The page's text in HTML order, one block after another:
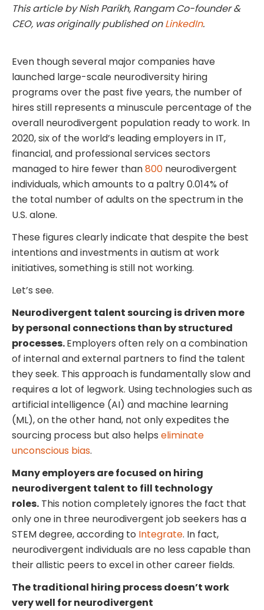
This article by Nish Parikh, Rangam Co-founder &
CEO, was originally published on LinkedIn.
Even though several major companies have
launched large-scale neurodiversity hiring
programs over the past five years, the number of
hires still represents a minuscule percentage of the
overall neurodivergent population ready to work. In
2020, six of the world’s leading employers in IT,
financial, and professional services sectors
managed to hire fewer than800 neurodivergent
individuals, which amounts to a paltry 0.014% of
the total number of adults on the spectrum in the
U.S. alone.
These figures clearly indicate that despite the best
intentions and investments in autism at work
initiatives, something is still not working.
Let’s see.
Neurodivergent talent sourcing is driven more
by personal connections than by structured
processes.Employers often rely on a combination
of internal and external partners to find the talent
they seek. This approach is fundamentally slow and
requires a lot of legwork. Using technologies such as
artificial intelligence (AI) and machine learning
(ML), on the other hand, not only expedites the
sourcing process but also helps eliminate
unconscious bias.
Many employers are focused on hiring
neurodivergent talent to fill technology
roles. This notion completely ignores the fact that
only one in three neurodivergent job seekers has a
STEM degree, according to Integrate. In fact,
neurodivergent individuals are no less capable than
their allistic peers to excel in other career fields.
The traditional hiring process doesn’t work
very well for neurodivergent